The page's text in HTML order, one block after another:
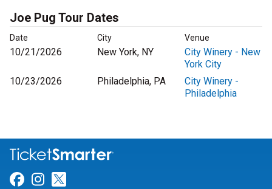
Joe Pug Tour Dates
Date City Venue
10/21/2026 New York, NY
City Winery - New
York City
10/23/2026
Philadelphia, PA
City Winery -
Philadelphia
Link for Facebook
Link for Instagram